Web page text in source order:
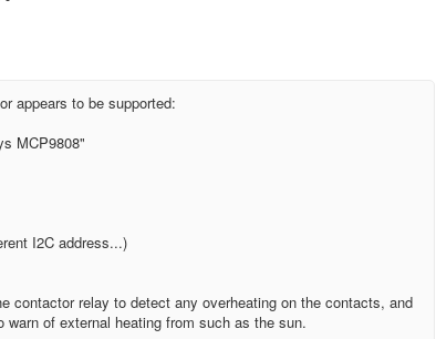
appears to be supported:
MCP9808"
I2C address...)
contactor relay to detect any overheating on the contacts, and
of external heating from such as the sun.